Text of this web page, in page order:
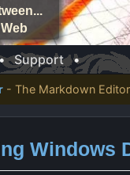
Support •
- The Markdown
Windows